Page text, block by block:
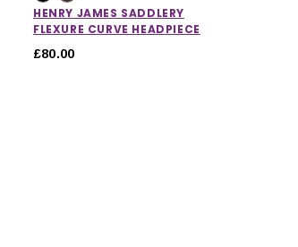
HENRY JAMES SADDLERY
FLEXURE CURVE HEADPIECE
£80.00